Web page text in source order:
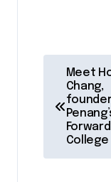
o
t
Meet
Chang,
Forward
College